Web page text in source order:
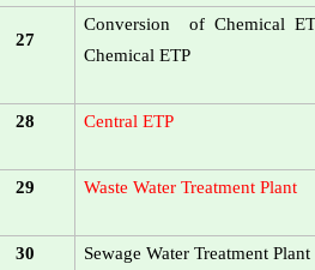
27
Conversion of Chemical
Chemical ETP
28 Central ETP
29 Waste Water Treatment Plant
30 Sewage Water Treatment Plant